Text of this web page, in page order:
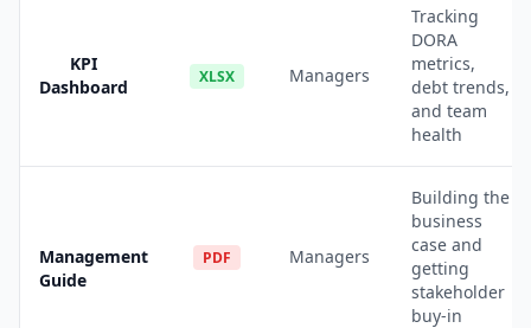
KPI
Dashboard
XLSX Managers
Tracking
DORA
metrics,
debt trends,
and team
health
Management
Guide
PDF Managers
Building the
business
case and
getting
stakeholder
buy-in